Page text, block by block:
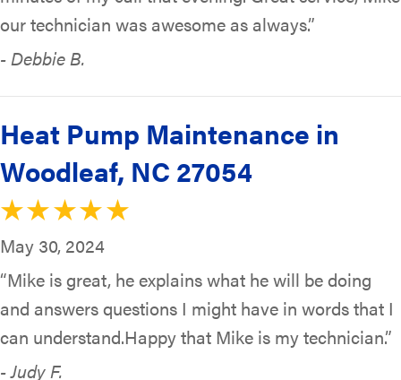
our technician was awesome as always.”
- Debbie B.
Heat Pump Maintenance in
Woodleaf, NC 27054
May 30, 2024
“Mike is great, he explains what he will be doing
and answers questions I might have in words that I
can understand.Happy that Mike is my technician.”
- Judy F.